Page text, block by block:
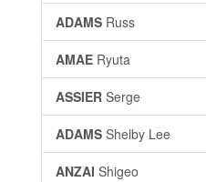
ADAMS Russ
AMAE Ryuta
ASSIER Serge
ADAMS Shelby Lee
ANZAI Shigeo